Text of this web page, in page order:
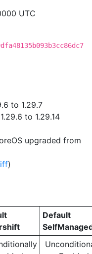
UTC
to 1.29.7
to 1.29.14
upgraded from
)
Default